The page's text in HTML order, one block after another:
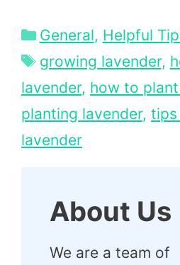
Categories
General, Helpful
Tags
growing lavender,
lavender, how to
planting lavender,
lavender
About Us
We are a team of